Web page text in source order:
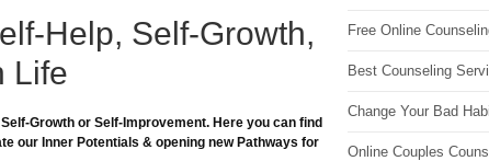
Help, Self-Growth,
Life
Growth or Self-Improvement. Here you can find
our Inner Potentials & opening new Pathways for
Free Online
Best Counseling
Change Your Bad
Online Couples